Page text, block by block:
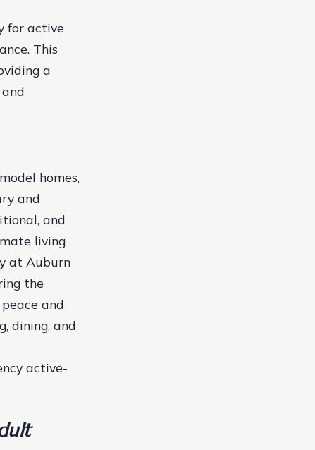
for active
This
a
homes,
and
and
living
at Auburn
the
and
dining, and
active-